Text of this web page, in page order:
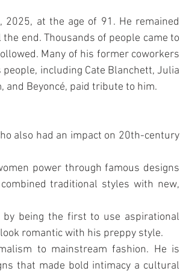
at the age of 91. He remained
end. Thousands of people came to
Many of his former coworkers
including Cate Blanchett, Julia
and Beyoncé, paid tribute to him.
also had an impact on 20th-century
power through famous designs
traditional styles with new,
by being the first to use aspirational
romantic with his preppy style.
to mainstream fashion. He is
that made bold intimacy a cultural